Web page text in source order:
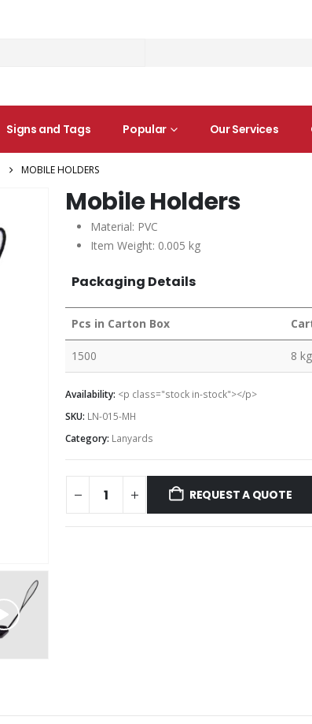
Signs and Tags Popular Our Services
MOBILE HOLDERS
Mobile Holders
Material: PVC
Item Weight: 0.005 kg
Packaging Details
Pcs in Carton Box
1500 8 kg
Availability: <p class="stock in-stock"></p>
SKU: LN-015-MH
Category: Lanyards
REQUEST A QUOTE